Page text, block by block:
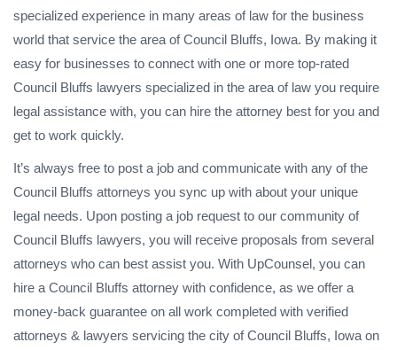
specialized experience in many areas of law for the business
world that service the area of Council Bluffs, Iowa. By making it
easy for businesses to connect with one or more top-rated
Council Bluffs lawyers specialized in the area of law you require
legal assistance with, you can hire the attorney best for you and
get to work quickly.
It’s always free to post a job and communicate with any of the
Council Bluffs attorneys you sync up with about your unique
legal needs. Upon posting a job request to our community of
Council Bluffs lawyers, you will receive proposals from several
attorneys who can best assist you. With UpCounsel, you can
hire a Council Bluffs attorney with confidence, as we offer a
money-back guarantee on all work completed with verified
attorneys & lawyers servicing the city of Council Bluffs, Iowa on